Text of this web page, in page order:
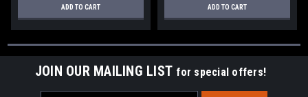
ADD TO CART ADD TO CART
JOIN OUR MAILING LIST for special offers!